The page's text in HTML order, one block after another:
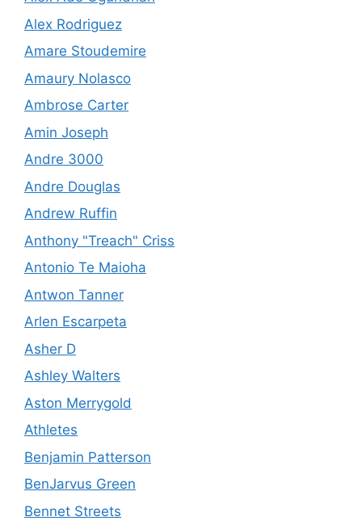
Alex Rodriguez
Amare Stoudemire
Amaury Nolasco
Ambrose Carter
Amin Joseph
Andre 3000
Andre Douglas
Andrew Ruffin
Anthony "Treach" Criss
Antonio Te Maioha
Antwon Tanner
Arlen Escarpeta
Asher D
Ashley Walters
Aston Merrygold
Athletes
Benjamin Patterson
BenJarvus Green
Bennet Streets